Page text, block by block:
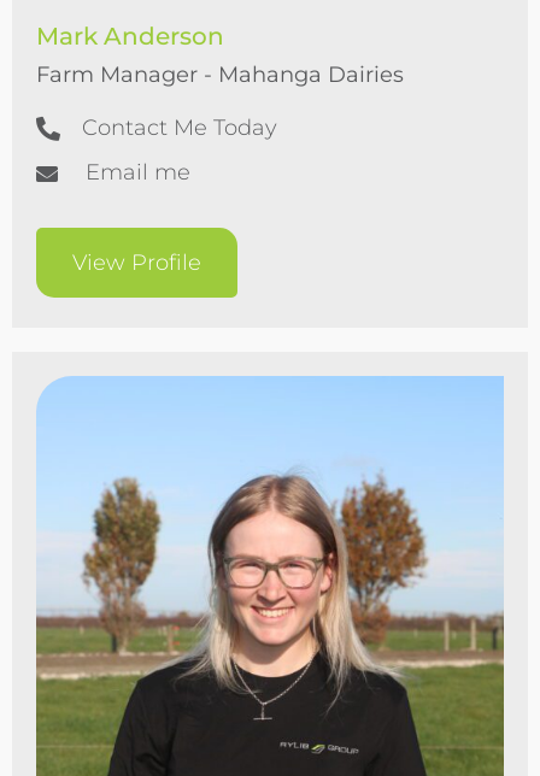
Mark Anderson
Farm Manager - Mahanga Dairies
Contact Me Today
Email me
View Profile